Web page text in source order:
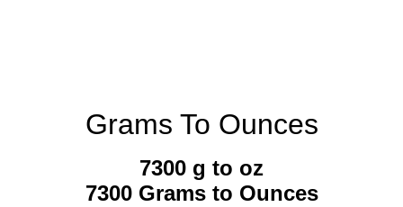
Grams To Ounces
7300 g to oz
7300 Grams to Ounces